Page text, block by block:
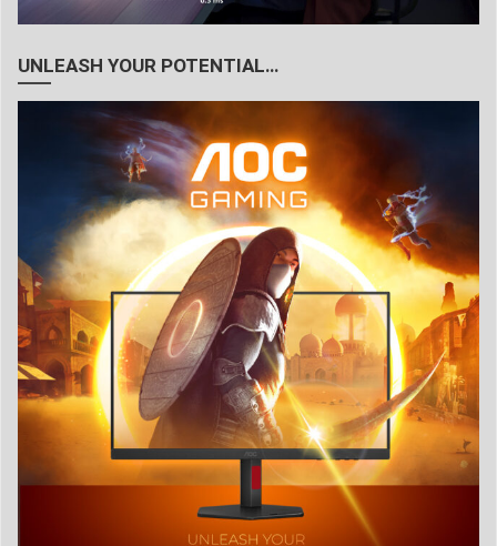
UNLEASH YOUR POTENTIAL…